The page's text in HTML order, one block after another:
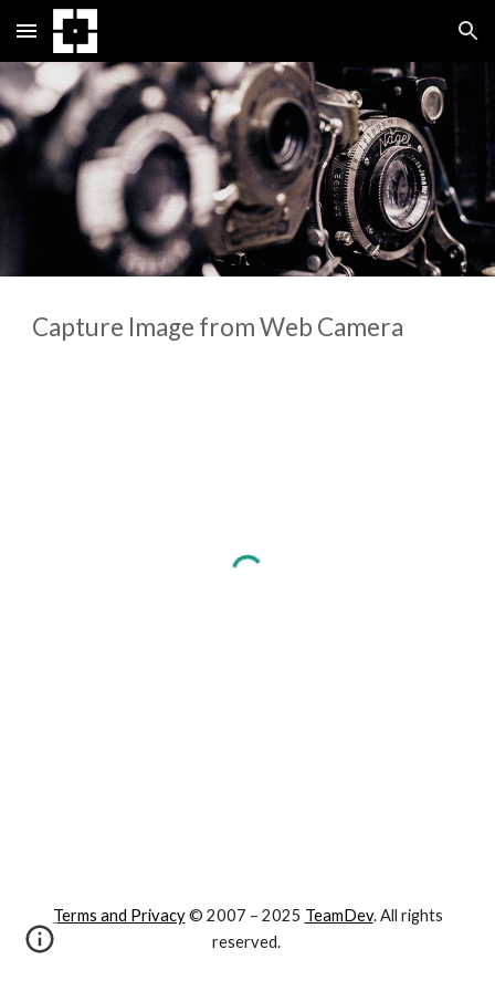
Skip to main content Skip to navigation
Capture Image from Web Camera
Terms and Privacy© 2007 – 2025 TeamDev. All rights
reserved.